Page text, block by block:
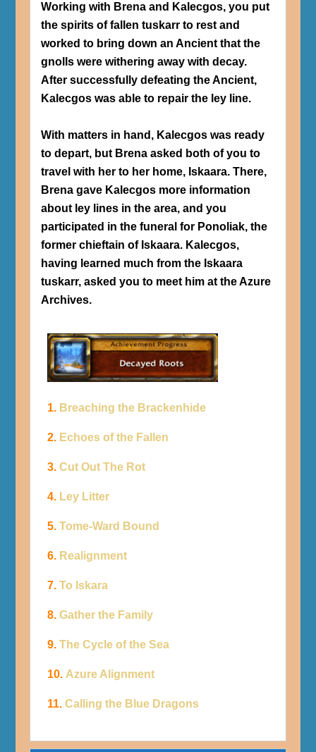
Working with Brena and Kalecgos, you put
the spirits of fallen tuskarr to rest and
worked to bring down an Ancient that the
gnolls were withering away with decay.
After successfully defeating the Ancient,
Kalecgos was able to repair the ley line.
With matters in hand, Kalecgos was ready
to depart, but Brena asked both of you to
travel with her to her home, Iskaara. There,
Brena gave Kalecgos more information
about ley lines in the area, and you
participated in the funeral for Ponoliak, the
former chieftain of Iskaara. Kalecgos,
having learned much from the Iskaara
tuskarr, asked you to meet him at the Azure
Archives.
1. Breaching the Brackenhide
2. Echoes of the Fallen
3. Cut Out The Rot
4. Ley Litter
5. Tome-Ward Bound
6. Realignment
7. To Iskara
8. Gather the Family
9. The Cycle of the Sea
10. Azure Alignment
11. Calling the Blue Dragons